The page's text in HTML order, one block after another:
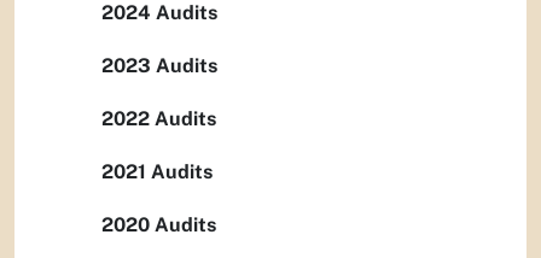
2024 Audits
2023 Audits
2022 Audits
2021 Audits
2020 Audits